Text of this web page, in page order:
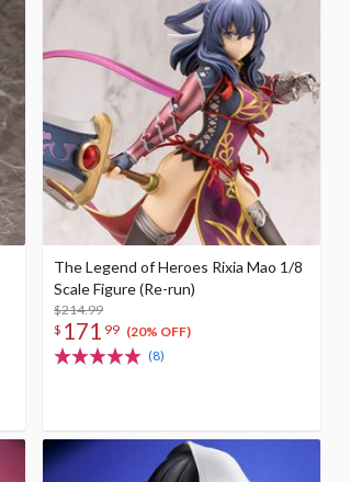
The Legend of Heroes Rixia Mao 1/8
Scale Figure (Re-run)
$214.99
$ 171 99 (20% OFF)
(8)